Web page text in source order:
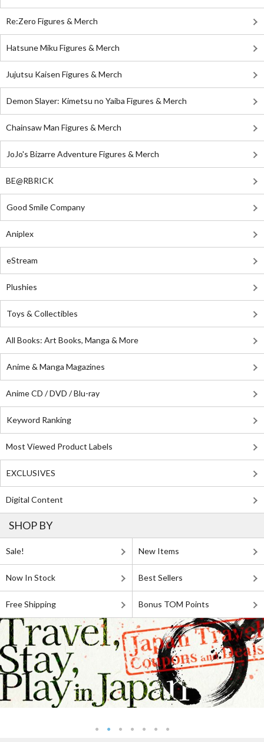
Re:Zero Figures & Merch
Hatsune Miku Figures & Merch
Jujutsu Kaisen Figures & Merch
Demon Slayer: Kimetsu no Yaiba Figures & Merch
Chainsaw Man Figures & Merch
JoJo's Bizarre Adventure Figures & Merch
BE@RBRICK
Good Smile Company
Aniplex
eStream
Plushies
Toys & Collectibles
All Books: Art Books, Manga & More
Anime & Manga Magazines
Anime CD / DVD / Blu-ray
Keyword Ranking
Most Viewed Product Labels
EXCLUSIVES
Digital Content
SHOP BY
Sale! New Items
Now In Stock Best Sellers
Free Shipping Bonus TOM Points